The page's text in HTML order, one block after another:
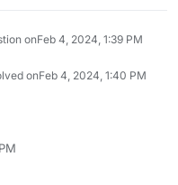
onFeb 4, 2024, 1:39 PM
onFeb 4, 2024, 1:40 PM